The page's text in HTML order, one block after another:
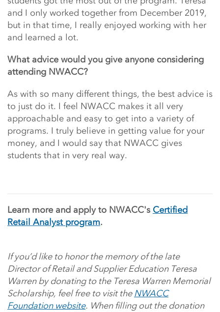
and I only worked together from December 2019,
but in that time, I really enjoyed working with her
and learned a lot.
What advice would you give anyone considering
attending NWACC?
As with so many different things, the best advice is
to just do it. I feel NWACC makes it all very
approachable and easy to get into a variety of
programs. I truly believe in getting value for your
money, and I would say that NWACC gives
students that in very real way.
Learn more and apply to NWACC's Certified
Retail Analyst program.
If you’d like to honor the memory of the late
Director of Retail and Supplier Education Teresa
Warren by donating to the Teresa Warren Memorial
Scholarship, feel free to visit theNWACC
Foundation website. When filling out the donation